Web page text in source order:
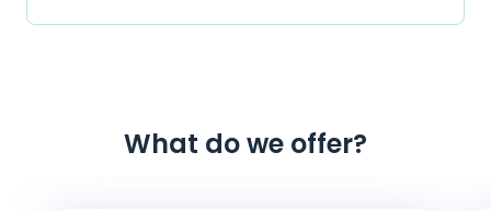
What do we offer?